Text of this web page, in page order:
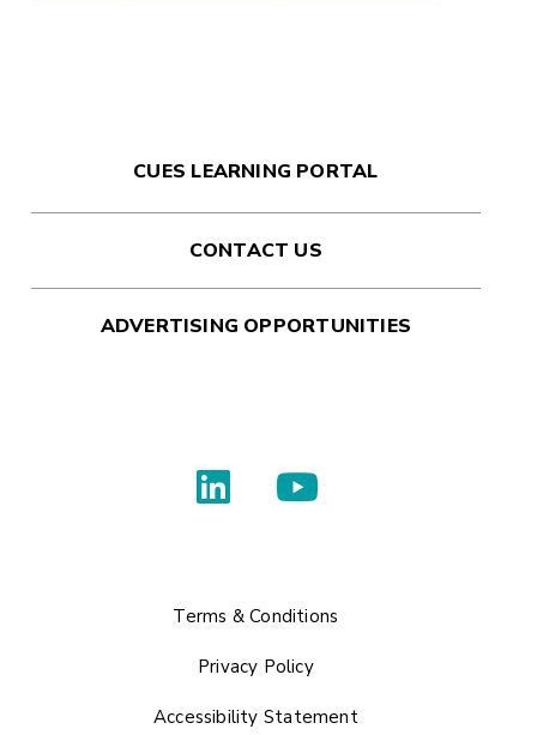
CUES LEARNING PORTAL
CONTACT US
ADVERTISING OPPORTUNITIES
Terms & Conditions
Privacy Policy
Accessibility Statement